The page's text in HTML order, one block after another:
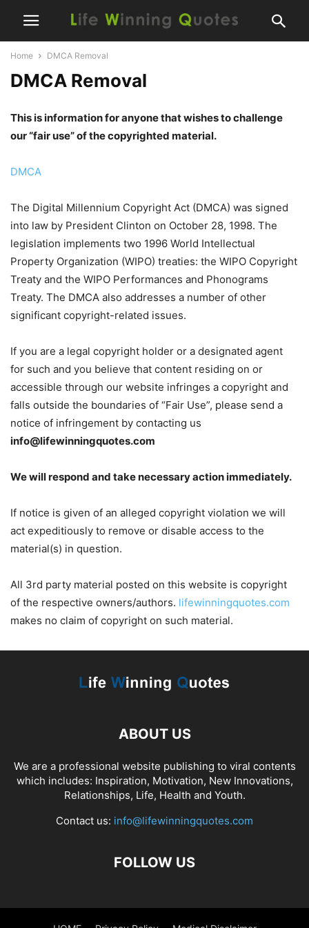
Home DMCA Removal
DMCA Removal
This is information for anyone that wishes to challenge
our “fair use” of the copyrighted material.
DMCA
The Digital Millennium Copyright Act (DMCA) was signed
into law by President Clinton on October 28, 1998. The
legislation implements two 1996 World Intellectual
Property Organization (WIPO) treaties: the WIPO Copyright
Treaty and the WIPO Performances and Phonograms
Treaty. The DMCA also addresses a number of other
significant copyright-related issues.
If you are a legal copyright holder or a designated agent
for such and you believe that content residing on or
accessible through our website infringes a copyright and
falls outside the boundaries of “Fair Use”, please send a
notice of infringement by contacting us
info@lifewinningquotes.com
We will respond and take necessary action immediately.
If notice is given of an alleged copyright violation we will
act expeditiously to remove or disable access to the
material(s) in question.
All 3rd party material posted on this website is copyright
of the respective owners/authors. lifewinningquotes.com
makes no claim of copyright on such material.
ABOUT US
We are a professional website publishing to viral contents
which includes: Inspiration, Motivation, New Innovations,
Relationships, Life, Health and Youth.
Contact us: info@lifewinningquotes.com
FOLLOW US